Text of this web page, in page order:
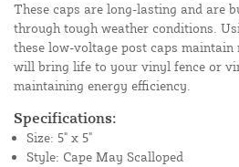
These caps are long-lasting and are
through tough weather conditions.
these low-voltage post caps
will bring life to your vinyl fence or
maintaining energy efficiency.
Specifications:
Size: 5" x 5"
Style: Cape May Scalloped